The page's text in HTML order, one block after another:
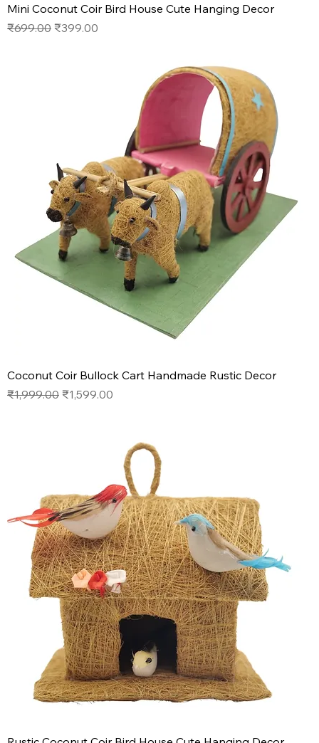
Mini Coconut Coir Bird House Cute Hanging Decor
Regular Price
₹699.00 Sale Price
₹399.00
Coconut Coir Bullock Cart Handmade Rustic Decor
Regular Price
₹1,999.00 Sale Price
₹1,599.00